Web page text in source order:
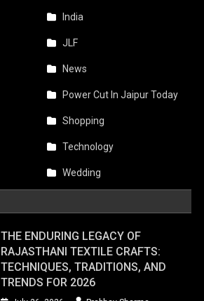
India
JLF
News
Power Cut In Jaipur Today
Shopping
Technology
Wedding
THE ENDURING LEGACY OF
RAJASTHANI TEXTILE CRAFTS:
TECHNIQUES, TRADITIONS, AND
TRENDS FOR 2026